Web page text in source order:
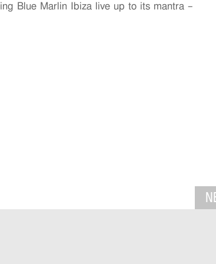
Blue Marlin Ibiza live up to its mantra –